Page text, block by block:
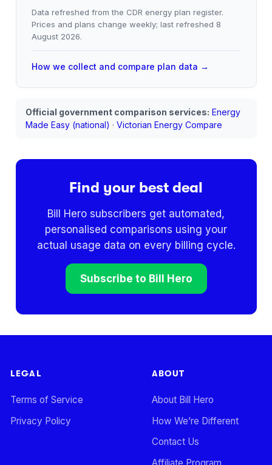
Data refreshed from the CDR energy plan register.
Prices and plans change weekly; last refreshed 8
August 2026.
How we collect and compare plan data →
Official government comparison services: Energy
Made Easy (national) · Victorian Energy Compare
Find your best deal
Bill Hero subscribers get automated,
personalised comparisons using your
actual usage data on every billing cycle.
Subscribe to Bill Hero
LEGAL
Terms of Service
Privacy Policy
ABOUT
About Bill Hero
How We’re Different
Contact Us